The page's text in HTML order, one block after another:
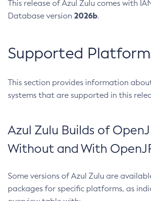
This release of Azul Zulu comes with
Database version 2026b.
Supported
This section provides information
systems that are supported in this
Azul Zulu Builds of
Without and With
Some versions of Azul Zulu are
packages for specific platforms, as